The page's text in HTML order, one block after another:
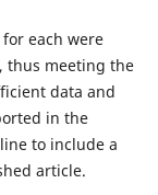
each were
thus meeting the
data and
in the
to include a
article.